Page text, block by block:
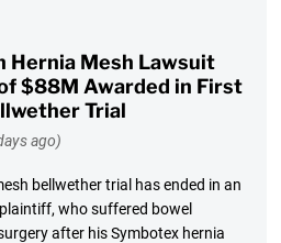
Hernia Mesh Lawsuit
$88M Awarded in First
Trial
ago)
bellwether trial has ended in an
who suffered bowel
after his Symbotex hernia